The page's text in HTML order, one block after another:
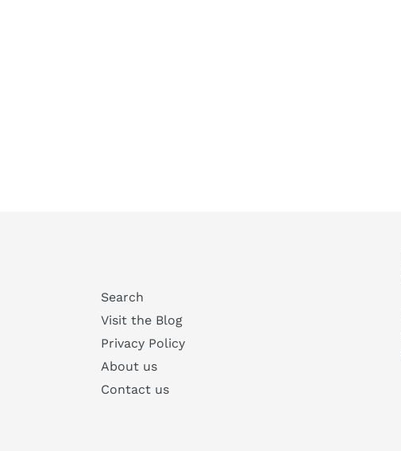
Search
Visit the Blog
Privacy Policy
About us
Contact us